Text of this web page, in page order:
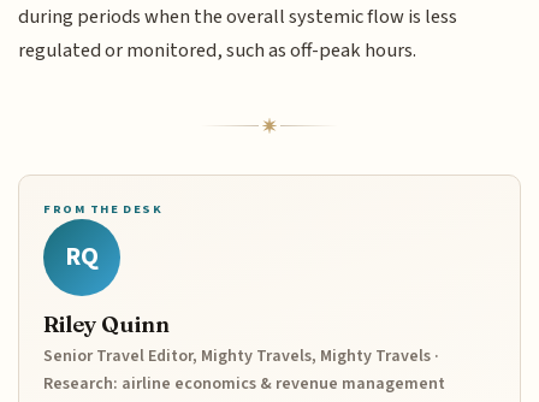
during periods when the overall systemic flow is less
regulated or monitored, such as off-peak hours.
FROM THE DESK
RQ
Riley Quinn
Senior Travel Editor, Mighty Travels, Mighty Travels ·
Research: airline economics & revenue management